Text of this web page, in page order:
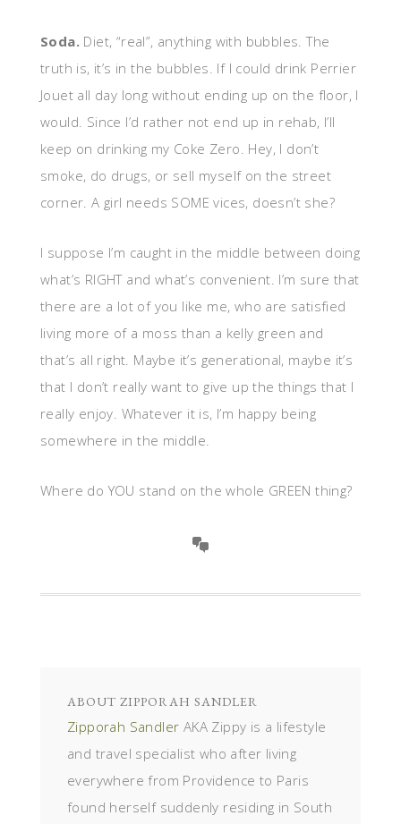
Soda. Diet, “real”, anything with bubbles. The
truth is, it’s in the bubbles. If I could drink Perrier
Jouet all day long without ending up on the floor, I
would. Since I’d rather not end up in rehab, I’ll
keep on drinking my Coke Zero. Hey, I don’t
smoke, do drugs, or sell myself on the street
corner. A girl needs SOME vices, doesn’t she?
I suppose I’m caught in the middle between doing
what’s RIGHT and what’s convenient. I’m sure that
there are a lot of you like me, who are satisfied
living more of a moss than a kelly green and
that’s all right. Maybe it’s generational, maybe it’s
that I don’t really want to give up the things that I
really enjoy. Whatever it is, I’m happy being
somewhere in the middle.
Where do YOU stand on the whole GREEN thing?
ABOUT ZIPPORAH SANDLER
Zipporah Sandler AKA Zippy is a lifestyle
and travel specialist who after living
everywhere from Providence to Paris
found herself suddenly residing in South